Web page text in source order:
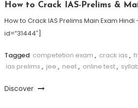
How to Crack IAS-Prelims &
How to Crack IAS Prelims Main Exam
id=”31444″]
Tagged competetion exam , crack ias ,
ias prelims , jee , neet, online test,
Discover